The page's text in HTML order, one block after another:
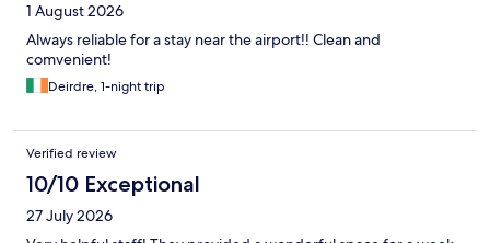
1 August 2026
Always reliable for a stay near the airport!! Clean and
comvenient!
Deirdre, 1-night trip
Verified review
10/10 Exceptional
27 July 2026